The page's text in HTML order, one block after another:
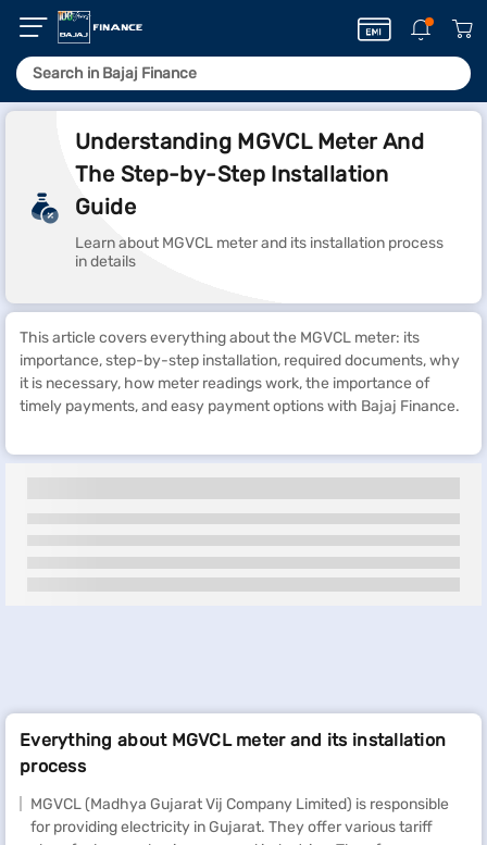
Understanding MGVCL Meter And
The Step-by-Step Installation
Guide
Learn about MGVCL meter and its installation process
in details
This article covers everything about the MGVCL meter: its
importance, step-by-step installation, required documents, why
it is necessary, how meter readings work, the importance of
timely payments, and easy payment options with Bajaj Finance.
Everything about MGVCL meter and its installation
process
MGVCL (Madhya Gujarat Vij Company Limited) is responsible
for providing electricity in Gujarat. They offer various tariff